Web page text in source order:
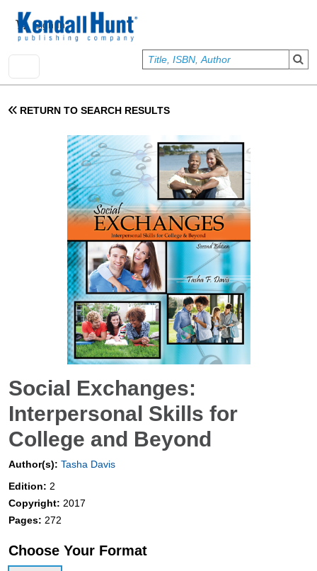
User account menu
Sign In
RETURN TO SEARCH RESULTS
Social Exchanges:
Interpersonal Skills for
College and Beyond
Author(s): Tasha Davis
Edition: 2
Copyright: 2017
Pages: 272
Choose Your Format